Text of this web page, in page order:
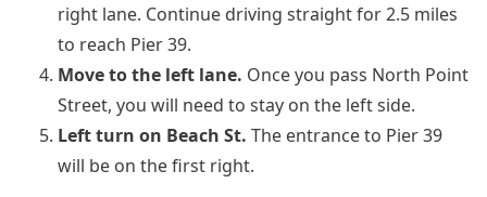
right lane. Continue driving straight for 2.5 miles
to reach Pier 39.
Move to the left lane. Once you pass North Point
Street, you will need to stay on the left side.
Left turn on Beach St.The entrance to Pier 39
will be on the first right.